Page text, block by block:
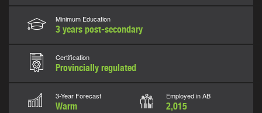
Minimum Education
3 years post-secondary
Certification
Provincially regulated
3-Year Forecast
Warm
Employed in AB
2,015